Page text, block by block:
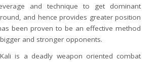
and technique to get dominant
and hence provides greater position
been proven to be an effective method
and stronger opponents.
is a deadly weapon oriented combat